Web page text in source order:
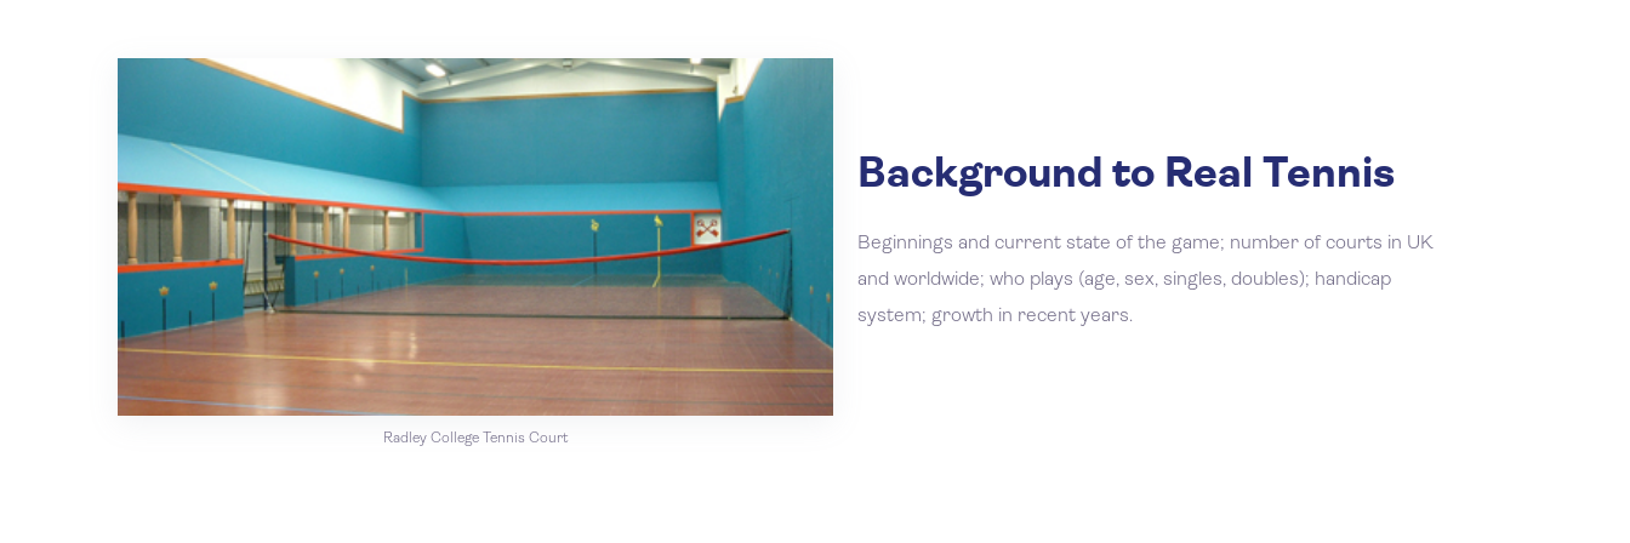
Radley College Tennis Court
Background to Real Tennis
Beginnings and current state of the game; number of courts in UK
and worldwide; who plays (age, sex, singles, doubles); handicap
system; growth in recent years.